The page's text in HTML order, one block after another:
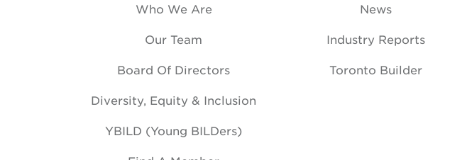
Who We Are
Our Team
Board Of Directors
Diversity, Equity & Inclusion
YBILD (Young BILDers)
News
Industry Reports
Toronto Builder